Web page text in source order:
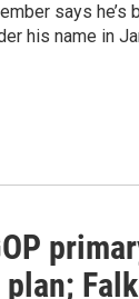
says
his name in